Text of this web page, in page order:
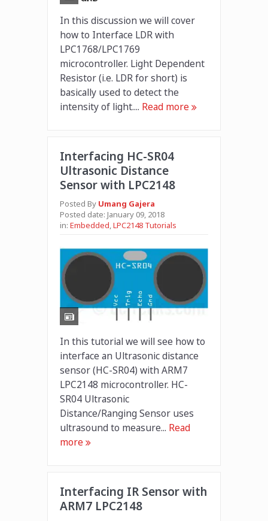
In this discussion we will cover
how to Interface LDR with
LPC1768/LPC1769
microcontroller. Light Dependent
Resistor (i.e. LDR for short) is
basically used to detect the
intensity of light.... Read more
Interfacing HC-SR04
Ultrasonic Distance
Sensor with LPC2148
Posted By Umang Gajera
Posted date: January 09, 2018
in: Embedded,LPC2148 Tutorials
In this tutorial we will see how to
interface an Ultrasonic distance
sensor (HC-SR04) with ARM7
LPC2148 microcontroller. HC-
SR04 Ultrasonic
Distance/Ranging Sensor uses
ultrasound to measure... Read
more
Interfacing IR Sensor with
ARM7 LPC2148